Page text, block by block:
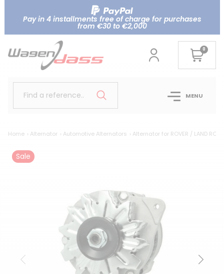
Pay in 4 installments free of charge for purchases
from €30 to €2,000
0
Find a reference.. MENU
Home Alternator Automotive Alternators Alternator for ROVER / LAND
Sale
Previous Next